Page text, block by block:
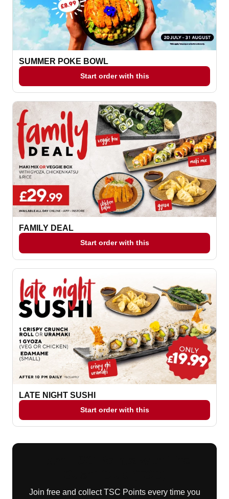
SUMMER POKE BOWL
Start order with this
FAMILY DEAL
Start order with this
LATE NIGHT SUSHI
Start order with this
Join free and collect TSC Points every time you